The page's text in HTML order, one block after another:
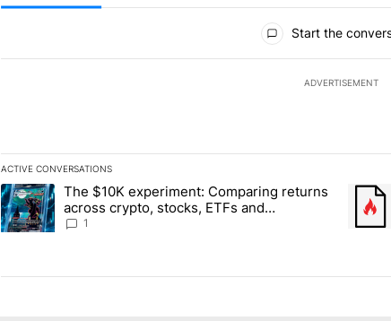
Start the
ADVERTISEMENT
ACTIVE CONVERSATIONS
The following is a list of the most commented articles in the last 7
A trending article titled "The $10K experiment: Comparing
The $10K experiment: Comparing returns
across crypto, stocks, ETFs and
collectibles - Local News 8
1
A